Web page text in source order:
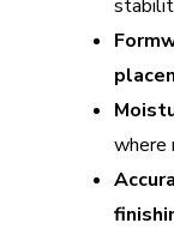
where